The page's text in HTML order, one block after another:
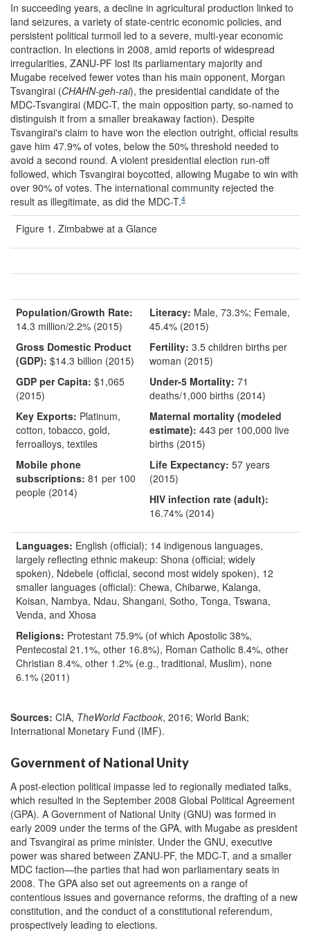
In succeeding years, a decline in agricultural production linked to
land seizures, a variety of state-centric economic policies, and
persistent political turmoil led to a severe, multi-year economic
contraction. In elections in 2008, amid reports of widespread
irregularities, ZANU-PF lost its parliamentary majority and
Mugabe received fewer votes than his main opponent, Morgan
Tsvangirai (CHAHN-geh-rai), the presidential candidate of the
MDC-Tsvangirai (MDC-T, the main opposition party, so-named to
distinguish it from a smaller breakaway faction). Despite
Tsvangirai's claim to have won the election outright, official results
gave him 47.9% of votes, below the 50% threshold needed to
avoid a second round. A violent presidential election run-off
followed, which Tsvangirai boycotted, allowing Mugabe to win with
over 90% of votes. The international community rejected the
result as illegitimate, as did the MDC-T.4
Figure 1. Zimbabwe at a Glance
Population/Growth Rate:
14.3 million/2.2% (2015)
Gross Domestic Product
(GDP): $14.3 billion (2015)
GDP per Capita: $1,065
(2015)
Key Exports: Platinum,
cotton, tobacco, gold,
ferroalloys, textiles
Mobile phone
subscriptions: 81 per 100
people (2014)
Literacy: Male, 73.3%; Female,
45.4% (2015)
Fertility: 3.5 children births per
woman (2015)
Under-5 Mortality: 71
deaths/1,000 births (2014)
Maternal mortality (modeled
estimate): 443 per 100,000 live
births (2015)
Life Expectancy: 57 years
(2015)
HIV infection rate (adult):
16.74% (2014)
Languages: English (official); 14 indigenous languages,
largely reflecting ethnic makeup: Shona (official; widely
spoken), Ndebele (official, second most widely spoken), 12
smaller languages (official): Chewa, Chibarwe, Kalanga,
Koisan, Nambya, Ndau, Shangani, Sotho, Tonga, Tswana,
Venda, and Xhosa
Religions: Protestant 75.9% (of which Apostolic 38%,
Pentecostal 21.1%, other 16.8%), Roman Catholic 8.4%, other
Christian 8.4%, other 1.2% (e.g., traditional, Muslim), none
6.1% (2011)
Sources: CIA, TheWorld Factbook, 2016; World Bank;
International Monetary Fund (IMF).
Government of National Unity
A post-election political impasse led to regionally mediated talks,
which resulted in the September 2008 Global Political Agreement
(GPA). A Government of National Unity (GNU) was formed in
early 2009 under the terms of the GPA, with Mugabe as president
and Tsvangirai as prime minister. Under the GNU, executive
power was shared between ZANU-PF, the MDC-T, and a smaller
MDC faction—the parties that had won parliamentary seats in
2008. The GPA also set out agreements on a range of
contentious issues and governance reforms, the drafting of a new
constitution, and the conduct of a constitutional referendum,
prospectively leading to elections.